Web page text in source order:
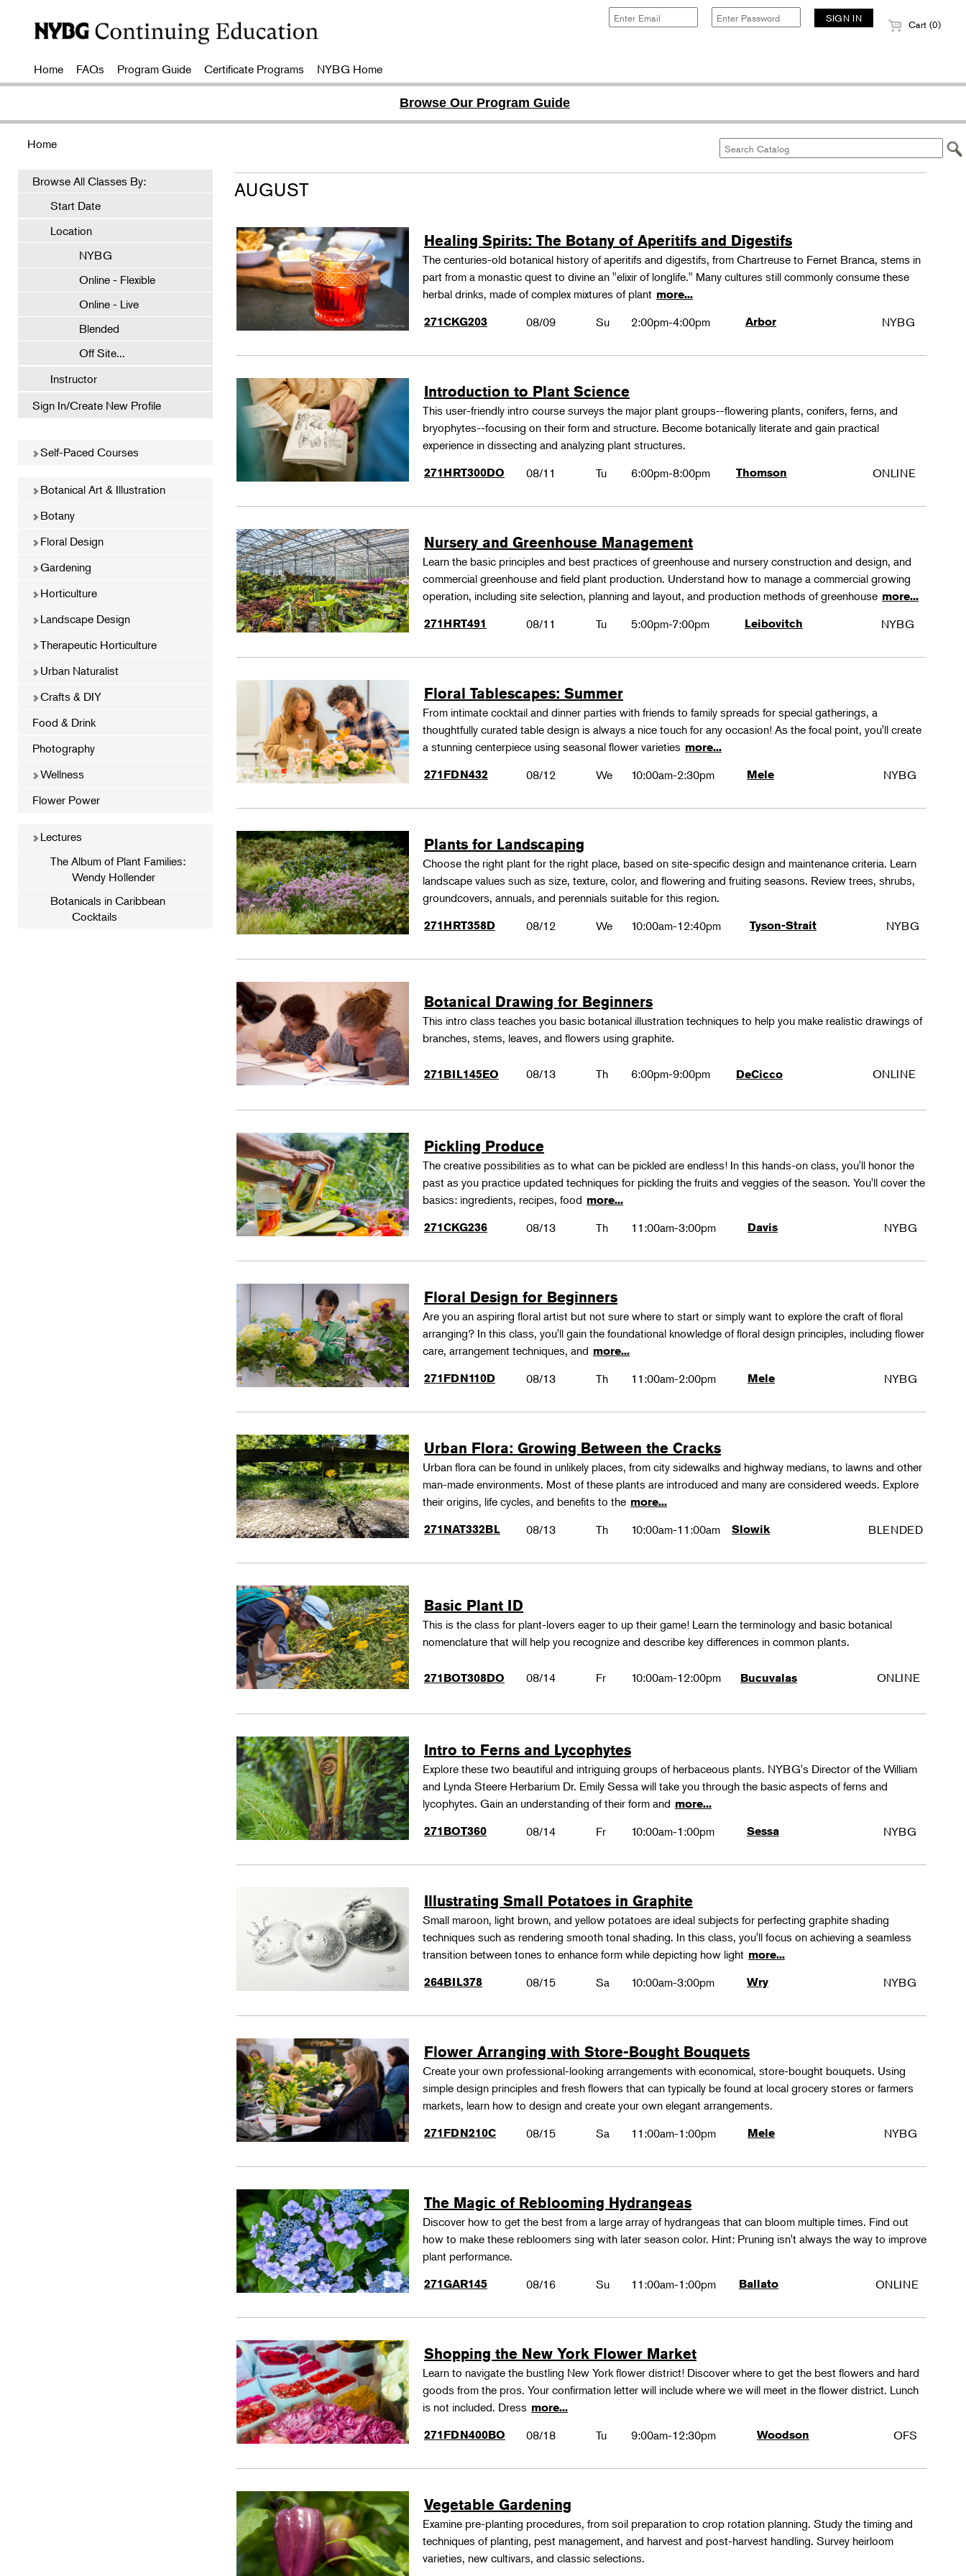
Cart (0)
Home FAQs Program Guide Certificate Programs NYBG Home
Browse Our Program Guide
Home
Browse All Classes By:
Start Date
Location
NYBG
Online - Flexible
Online - Live
Blended
Off Site...
Instructor
Sign In/Create New Profile
Self-Paced Courses
Botanical Art & Illustration
Botany
Floral Design
Gardening
Horticulture
Landscape Design
Therapeutic Horticulture
Urban Naturalist
Crafts & DIY
Food & Drink
Photography
Wellness
Flower Power
Lectures
The Album of Plant Families:
Wendy Hollender
Botanicals in Caribbean
Cocktails
AUGUST
Healing Spirits: The Botany of Aperitifs and Digestifs
The centuries-old botanical history of aperitifs and digestifs, from Chartreuse to Fernet Branca, stems in
part from a monastic quest to divine an "elixir of longlife." Many cultures still commonly consume these
herbal drinks, made of complex mixtures of plant more...
271CKG203
08/09 Su 2:00pm-4:00pm Arbor NYBG
Introduction to Plant Science
This user-friendly intro course surveys the major plant groups--flowering plants, conifers, ferns, and
bryophytes--focusing on their form and structure. Become botanically literate and gain practical
experience in dissecting and analyzing plant structures.
271HRT300DO 08/11 Tu 6:00pm-8:00pm Thomson ONLINE
Nursery and Greenhouse Management
Learn the basic principles and best practices of greenhouse and nursery construction and design, and
commercial greenhouse and field plant production. Understand how to manage a commercial growing
operation, including site selection, planning and layout, and production methods of greenhouse more...
271HRT491
08/11 Tu 5:00pm-7:00pm Leibovitch NYBG
Floral Tablescapes: Summer
From intimate cocktail and dinner parties with friends to family spreads for special gatherings, a
thoughtfully curated table design is always a nice touch for any occasion! As the focal point, you'll create
a stunning centerpiece using seasonal flower varieties more...
271FDN432
08/12 We 10:00am-2:30pm Mele NYBG
Plants for Landscaping
Choose the right plant for the right place, based on site-specific design and maintenance criteria. Learn
landscape values such as size, texture, color, and flowering and fruiting seasons. Review trees, shrubs,
groundcovers, annuals, and perennials suitable for this region.
271HRT358D 08/12 We 10:00am-12:40pm Tyson-Strait NYBG
Botanical Drawing for Beginners
This intro class teaches you basic botanical illustration techniques to help you make realistic drawings of
branches, stems, leaves, and flowers using graphite.
271BIL145EO 08/13 Th 6:00pm-9:00pm DeCicco ONLINE
Pickling Produce
The creative possibilities as to what can be pickled are endless! In this hands-on class, you'll honor the
past as you practice updated techniques for pickling the fruits and veggies of the season. You'll cover the
basics: ingredients, recipes, food more...
271CKG236
08/13 Th 11:00am-3:00pm Davis NYBG
Floral Design for Beginners
Are you an aspiring floral artist but not sure where to start or simply want to explore the craft of floral
arranging? In this class, you'll gain the foundational knowledge of floral design principles, including flower
care, arrangement techniques, and more...
271FDN110D
08/13 Th 11:00am-2:00pm Mele NYBG
Urban Flora: Growing Between the Cracks
Urban flora can be found in unlikely places, from city sidewalks and highway medians, to lawns and other
man-made environments. Most of these plants are introduced and many are considered weeds. Explore
their origins, life cycles, and benefits to the more...
271NAT332BL
08/13 Th 10:00am-11:00am Slowik BLENDED
Basic Plant ID
This is the class for plant-lovers eager to up their game! Learn the terminology and basic botanical
nomenclature that will help you recognize and describe key differences in common plants.
271BOT308DO 08/14 Fr 10:00am-12:00pm Bucuvalas ONLINE
Intro to Ferns and Lycophytes
Explore these two beautiful and intriguing groups of herbaceous plants. NYBG's Director of the William
and Lynda Steere Herbarium Dr. Emily Sessa will take you through the basic aspects of ferns and
lycophytes. Gain an understanding of their form and more...
271BOT360
08/14 Fr 10:00am-1:00pm Sessa NYBG
Illustrating Small Potatoes in Graphite
Small maroon, light brown, and yellow potatoes are ideal subjects for perfecting graphite shading
techniques such as rendering smooth tonal shading. In this class, you'll focus on achieving a seamless
transition between tones to enhance form while depicting how light more...
264BIL378
08/15 Sa 10:00am-3:00pm Wry NYBG
Flower Arranging with Store-Bought Bouquets
Create your own professional-looking arrangements with economical, store-bought bouquets. Using
simple design principles and fresh flowers that can typically be found at local grocery stores or farmers
markets, learn how to design and create your own elegant arrangements.
271FDN210C 08/15 Sa 11:00am-1:00pm Mele NYBG
The Magic of Reblooming Hydrangeas
Discover how to get the best from a large array of hydrangeas that can bloom multiple times. Find out
how to make these rebloomers sing with later season color. Hint: Pruning isn't always the way to improve
plant performance.
271GAR145 08/16 Su 11:00am-1:00pm Ballato ONLINE
Shopping the New York Flower Market
Learn to navigate the bustling New York flower district! Discover where to get the best flowers and hard
goods from the pros. Your confirmation letter will include where we will meet in the flower district. Lunch
is not included. Dress more...
271FDN400BO
08/18 Tu 9:00am-12:30pm Woodson OFS
Vegetable Gardening
Examine pre-planting procedures, from soil preparation to crop rotation planning. Study the timing and
techniques of planting, pest management, and harvest and post-harvest handling. Survey heirloom
varieties, new cultivars, and classic selections.